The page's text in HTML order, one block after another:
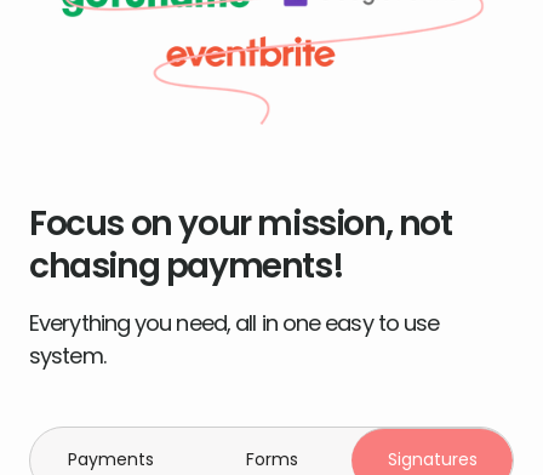
Focus on your mission, not
chasing payments!
Everything you need, all in one easy to use
system.
Payments Forms Signatures